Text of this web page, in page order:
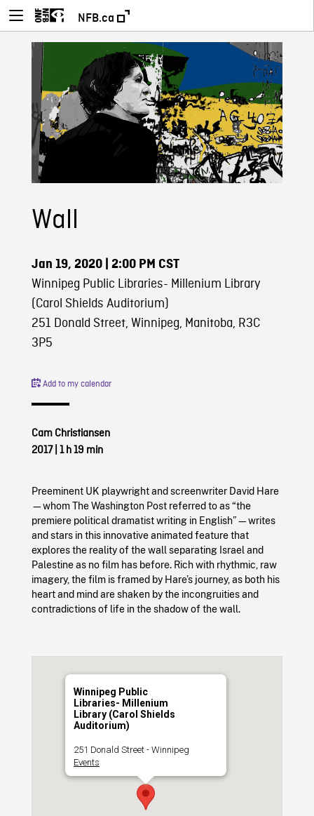
NFB.ca
Wall
Jan 19, 2020| 2:00 PM CST
Winnipeg Public Libraries- Millenium Library
(Carol Shields Auditorium)
251 Donald Street, Winnipeg, Manitoba, R3C
3P5
Add to my calendar
Cam Christiansen
2017| 1 h 19 min
Preeminent UK playwright and screenwriter David Hare
—whom The Washington Post referred to as “the
premiere political dramatist writing in English”—writes
and stars in this innovative animated feature that
explores the reality of the wall separating Israel and
Palestine as no film has before. Rich with rhythmic, raw
imagery, the film is framed by Hare’s journey, as both his
heart and mind are shaken by the incongruities and
contradictions of life in the shadow of the wall.
Winnipeg Public
Libraries- Millenium
Library (Carol Shields
Auditorium)
251 Donald Street - Winnipeg
Events